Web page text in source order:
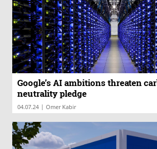
Google’s AI ambitions threaten
neutrality pledge
04.07.24 | Omer Kabir